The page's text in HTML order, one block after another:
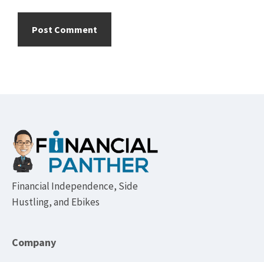
Footer
Financial Independence, Side
Hustling, and Ebikes
Company